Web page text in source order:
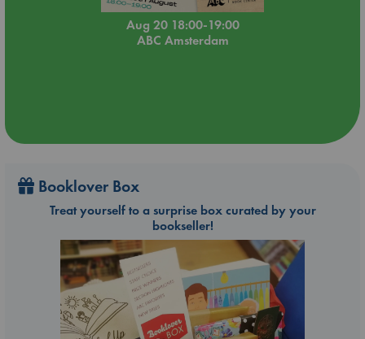
Aug 20 18:00-19:00
ABC Amsterdam
Booklover Box
Treat yourself to a surprise box curated by your
bookseller!